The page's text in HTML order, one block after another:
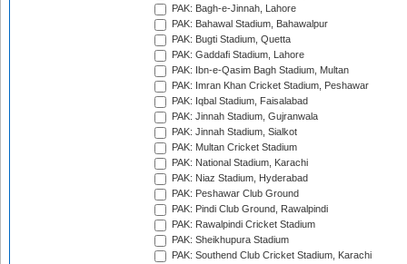
PAK: Bagh-e-Jinnah, Lahore
PAK: Bahawal Stadium, Bahawalpur
PAK: Bugti Stadium, Quetta
PAK: Gaddafi Stadium, Lahore
PAK: Ibn-e-Qasim Bagh Stadium, Multan
PAK: Imran Khan Cricket Stadium, Peshawar
PAK: Iqbal Stadium, Faisalabad
PAK: Jinnah Stadium, Gujranwala
PAK: Jinnah Stadium, Sialkot
PAK: Multan Cricket Stadium
PAK: National Stadium, Karachi
PAK: Niaz Stadium, Hyderabad
PAK: Peshawar Club Ground
PAK: Pindi Club Ground, Rawalpindi
PAK: Rawalpindi Cricket Stadium
PAK: Sheikhupura Stadium
PAK: Southend Club Cricket Stadium, Karachi